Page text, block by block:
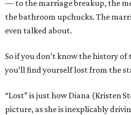
— to the marriage breakup, the
the bathroom upchucks. The
even talked about.
So if you don’t know the history of
you’ll find yourself lost from the
“Lost” is just how Diana (Kristen
picture, as she is inexplicably